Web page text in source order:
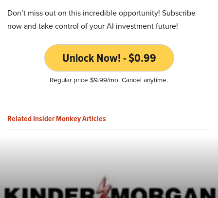
Don’t miss out on this incredible opportunity! Subscribe
now and take control of your AI investment future!
Unlock Now! - $0.99
Regular price $9.99/mo. Cancel anytime.
Related Insider Monkey Articles